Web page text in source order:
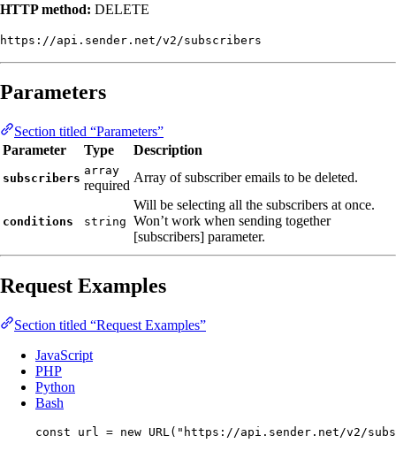
HTTP method: DELETE
https://api.sender.net/v2/subscribers
Parameters
Section titled “Parameters”
Parameter
Type Description
subscribers
array
required
Array of subscriber emails to be deleted.
conditions string
Will be selecting all the subscribers at once.
Won’t work when sending together
[subscribers] parameter.
Request Examples
Section titled “Request Examples”
JavaScript
PHP
Python
Bash
const url = new URL( " https://api.sender.net/v2/